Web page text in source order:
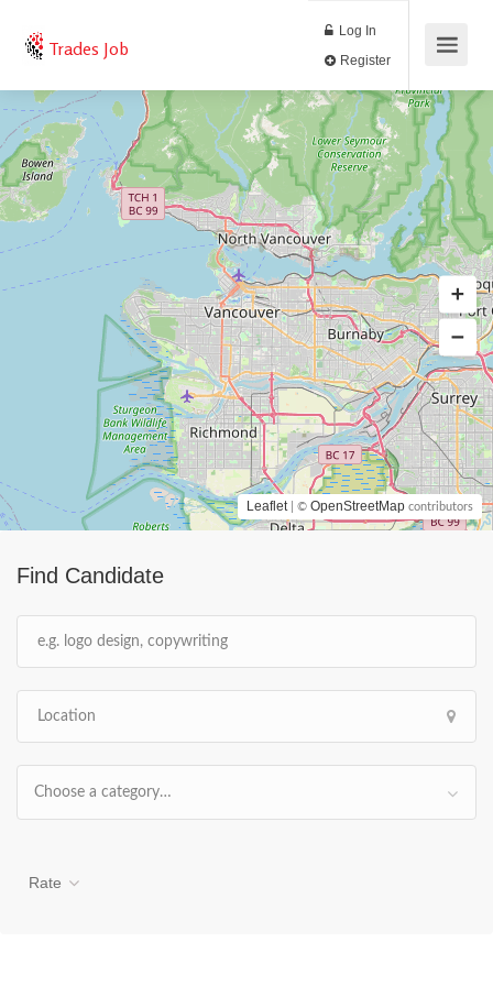
Trades Job
Log In
Find Candidate
Choose a category…
Rate
Leaflet | © OpenStreetMap contributors